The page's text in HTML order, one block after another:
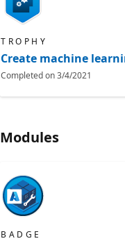
TROPHY
Create machine
Completed on3/4/2021
Modules
BADGE